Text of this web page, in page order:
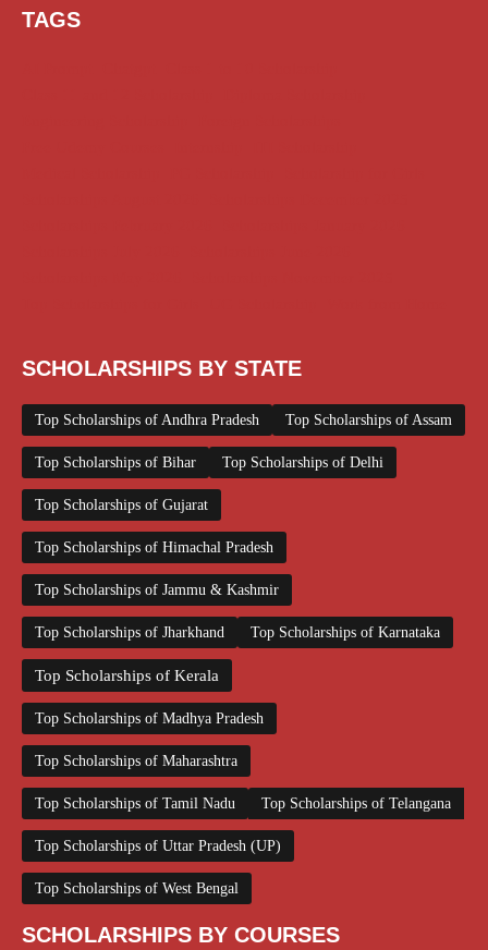
TAGS
SCHOLARSHIPS BY STATE
Top Scholarships of Andhra Pradesh Top Scholarships of Assam
Top Scholarships of Bihar Top Scholarships of Delhi
Top Scholarships of Gujarat
Top Scholarships of Himachal Pradesh
Top Scholarships of Jammu & Kashmir
Top Scholarships of Jharkhand Top Scholarships of Karnataka
Top Scholarships of Kerala
Top Scholarships of Madhya Pradesh
Top Scholarships of Maharashtra
Top Scholarships of Tamil Nadu Top Scholarships of Telangana
Top Scholarships of Uttar Pradesh (UP)
Top Scholarships of West Bengal
SCHOLARSHIPS BY COURSES